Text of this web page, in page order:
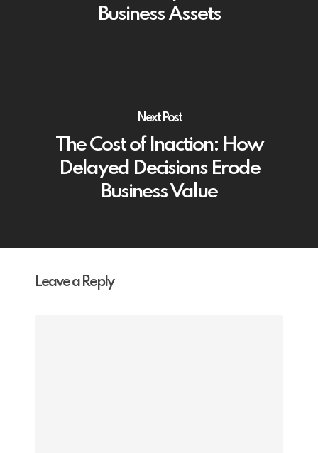
Business Assets
Next Post
The Cost of Inaction: How
Delayed Decisions Erode
Business Value
Leave a Reply